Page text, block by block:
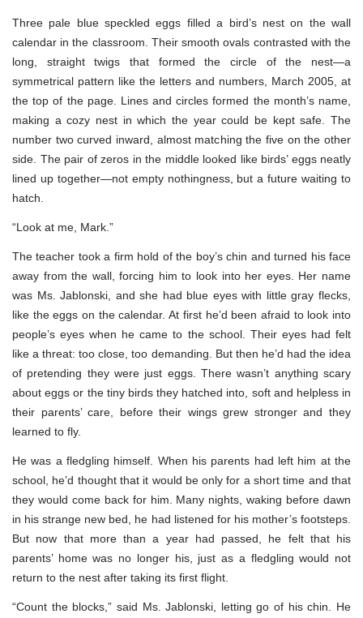
Three pale blue speckled eggs filled a bird’s nest on the wall
calendar in the classroom. Their smooth ovals contrasted with the
long, straight twigs that formed the circle of the nest—a
symmetrical pattern like the letters and numbers, March 2005, at
the top of the page. Lines and circles formed the month’s name,
making a cozy nest in which the year could be kept safe. The
number two curved inward, almost matching the five on the other
side. The pair of zeros in the middle looked like birds’ eggs neatly
lined up together—not empty nothingness, but a future waiting to
hatch.
“Look at me, Mark.”
The teacher took a firm hold of the boy’s chin and turned his face
away from the wall, forcing him to look into her eyes. Her name
was Ms. Jablonski, and she had blue eyes with little gray flecks,
like the eggs on the calendar. At first he’d been afraid to look into
people’s eyes when he came to the school. Their eyes had felt
like a threat: too close, too demanding. But then he’d had the idea
of pretending they were just eggs. There wasn’t anything scary
about eggs or the tiny birds they hatched into, soft and helpless in
their parents’ care, before their wings grew stronger and they
learned to fly.
He was a fledgling himself. When his parents had left him at the
school, he’d thought that it would be only for a short time and that
they would come back for him. Many nights, waking before dawn
in his strange new bed, he had listened for his mother’s footsteps.
But now that more than a year had passed, he felt that his
parents’ home was no longer his, just as a fledgling would not
return to the nest after taking its first flight.
“Count the blocks,” said Ms. Jablonski, letting go of his chin. He